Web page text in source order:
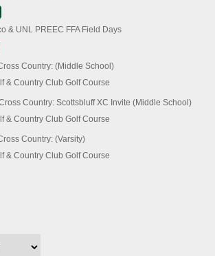
& UNL PREEC FFA Field Days
Country: (Middle School)
& Country Club Golf Course
Country: Scottsbluff XC Invite (Middle School)
& Country Club Golf Course
Country: (Varsity)
& Country Club Golf Course